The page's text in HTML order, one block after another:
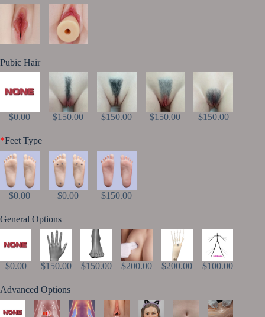
Pubic Hair
$0.00 $150.00 $150.00 $150.00 $150.00
*Feet Type
$0.00 $0.00 $150.00
General Options
$0.00 $150.00 $150.00 $200.00 $200.00 $100.00
Advanced Options